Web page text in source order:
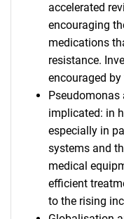
accelerated
encouraging
medications
resistance.
encouraged
Pseudomonas
implicated: in
especially in
systems and
medical
efficient
to the rising